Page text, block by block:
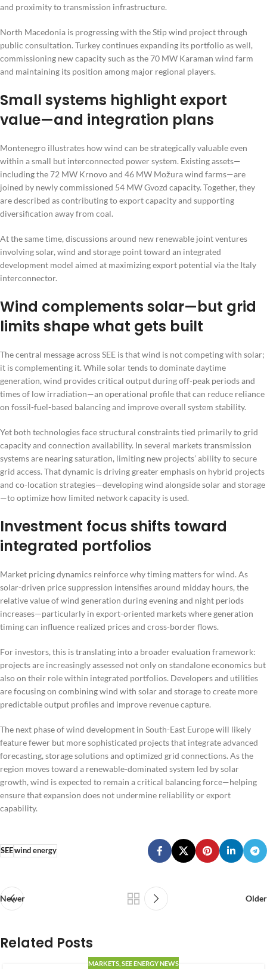
and proximity to transmission infrastructure.
North Macedonia is progressing with the Stip wind project through
public consultation. Turkey continues expanding its portfolio as well,
commissioning new capacity such as the 70 MW Karaman wind farm
and maintaining its position among major regional players.
Small systems highlight export
value—and integration plans
Montenegro illustrates how wind can be strategically valuable even
within a small but interconnected power system. Existing assets—
including the 72 MW Krnovo and 46 MW Možura wind farms—are
joined by newly commissioned 54 MW Gvozd capacity. Together, they
are described as contributing to export capacity and supporting
diversification away from coal.
At the same time, discussions around new renewable joint ventures
involving solar, wind and storage point toward an integrated
development model aimed at maximizing export potential via the Italy
interconnector.
Wind complements solar—but grid
limits shape what gets built
The central message across SEE is that wind is not competing with solar;
it is complementing it. While solar tends to dominate daytime
generation, wind provides critical output during off-peak periods and
times of low irradiation—an operational profile that can reduce reliance
on fossil-fuel-based balancing and improve overall system stability.
Yet both technologies face structural constraints tied primarily to grid
capacity and connection availability. In several markets transmission
systems are nearing saturation, limiting new projects’ ability to secure
grid access. That dynamic is driving greater emphasis on hybrid projects
and co-location strategies—developing wind alongside solar and storage
—to optimize how limited network capacity is used.
Investment focus shifts toward
integrated portfolios
Market pricing dynamics reinforce why timing matters for wind. As
solar-driven price suppression intensifies around midday hours, the
relative value of wind generation during evening and night periods
increases—particularly in export-oriented markets where generation
timing can influence realized prices and cross-border flows.
For investors, this is translating into a broader evaluation framework:
projects are increasingly assessed not only on standalone economics but
also on their role within integrated portfolios. Developers and utilities
are focusing on combining wind with solar and storage to create more
predictable output profiles and improve revenue capture.
The next phase of wind development in South-East Europe will likely
feature fewer but more sophisticated projects that integrate advanced
forecasting, storage solutions and optimized grid connections. As the
region moves toward a renewable-dominated system led by solar
growth, wind is expected to remain a critical balancing force—helping
ensure that expansion does not undermine reliability or export
capability.
SEEwind energy
Newer Older
Related Posts
MARKETS SEE ENERGY NEWS